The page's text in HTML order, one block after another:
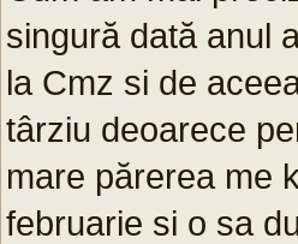
singură dată anul
la Cmz si de
târziu deoarece
mare părerea me
februarie si o sa